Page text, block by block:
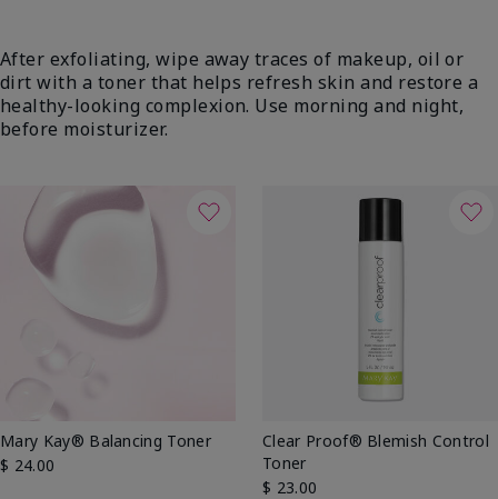
After exfoliating, wipe away traces of makeup, oil or
dirt with a toner that helps refresh skin and restore a
healthy-looking complexion. Use morning and night,
before moisturizer.
Mary Kay® Balancing Toner
$ 24.00
Clear Proof® Blemish Control
Toner
$ 23.00